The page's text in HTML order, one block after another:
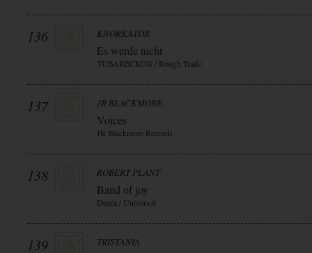
136 KNORKATOR
Es werde nicht
TUBARECKOR / Rough Trade
137 JR BLACKMORE
Voices
JR Blackmore Records
138 ROBERT PLANT
Band of joy
Decca / Universal
139 TRISTANIA